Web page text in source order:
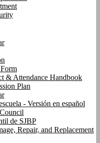
& Attendance Handbook
Plan
- Versión en español
de SJBP
Repair, and Replacement